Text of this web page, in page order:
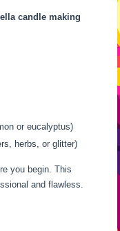
candle making
or eucalyptus)
herbs, or glitter)
you begin. This
and flawless.